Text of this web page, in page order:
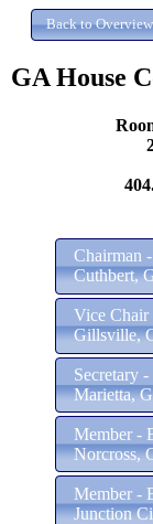
GA House
Chairman
Cuthbert,
Vice
Gillsville,
Secretary
Marietta,
Member -
Norcross,
Member -
Junction